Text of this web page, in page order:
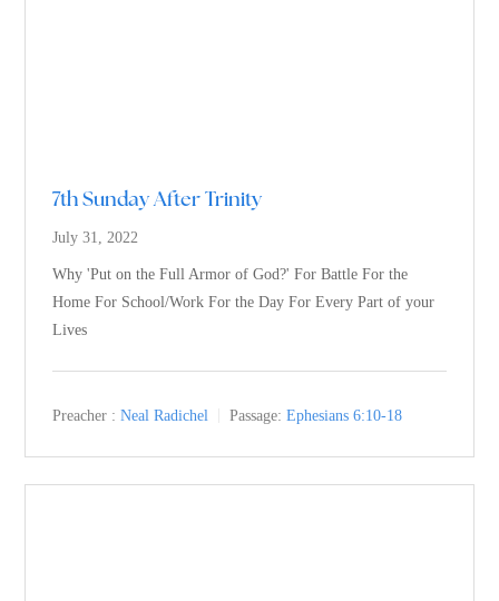
7th Sunday After Trinity
July 31, 2022
Why 'Put on the Full Armor of God?' For Battle For the
Home For School/Work For the Day For Every Part of your
Lives
Preacher : Neal Radichel Passage: Ephesians 6:10-18